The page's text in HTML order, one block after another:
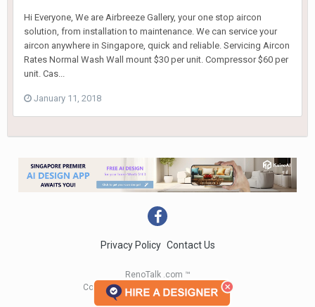
Hi Everyone, We are Airbreeze Gallery, your one stop aircon
solution, from installation to maintenance. We can service your
aircon anywhere in Singapore, quick and reliable. Servicing Aircon
Rates Normal Wash Wall mount $30 per unit. Compressor $60 per
unit. Cas...
January 11, 2018
Privacy Policy Contact Us
RenoTalk .com ™
Copyright 2004 - 2023 RenoTalk.com ™